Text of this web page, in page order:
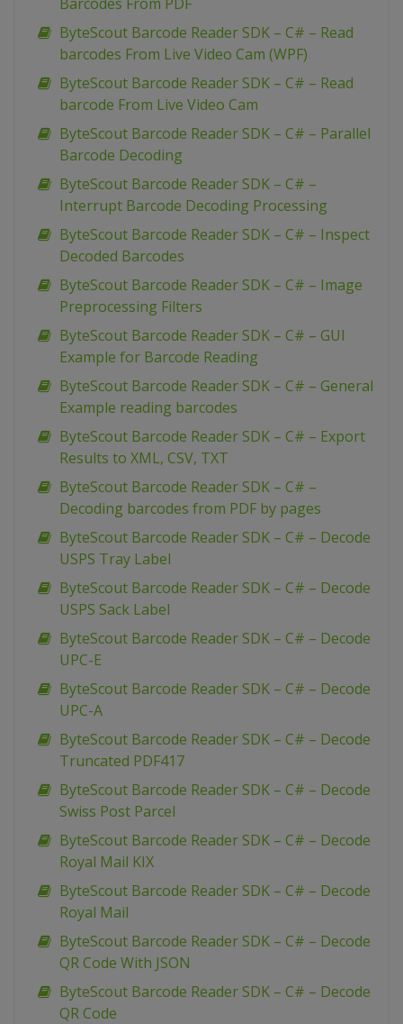
ByteScout Barcode Reader SDK – C# – Read
barcodes From Live Video Cam (WPF)
ByteScout Barcode Reader SDK – C# – Read
barcode From Live Video Cam
ByteScout Barcode Reader SDK – C# – Parallel
Barcode Decoding
ByteScout Barcode Reader SDK – C# –
Interrupt Barcode Decoding Processing
ByteScout Barcode Reader SDK – C# – Inspect
Decoded Barcodes
ByteScout Barcode Reader SDK – C# – Image
Preprocessing Filters
ByteScout Barcode Reader SDK – C# – GUI
Example for Barcode Reading
ByteScout Barcode Reader SDK – C# – General
Example reading barcodes
ByteScout Barcode Reader SDK – C# – Export
Results to XML, CSV, TXT
ByteScout Barcode Reader SDK – C# –
Decoding barcodes from PDF by pages
ByteScout Barcode Reader SDK – C# – Decode
USPS Tray Label
ByteScout Barcode Reader SDK – C# – Decode
USPS Sack Label
ByteScout Barcode Reader SDK – C# – Decode
UPC-E
ByteScout Barcode Reader SDK – C# – Decode
UPC-A
ByteScout Barcode Reader SDK – C# – Decode
Truncated PDF417
ByteScout Barcode Reader SDK – C# – Decode
Swiss Post Parcel
ByteScout Barcode Reader SDK – C# – Decode
Royal Mail KIX
ByteScout Barcode Reader SDK – C# – Decode
Royal Mail
ByteScout Barcode Reader SDK – C# – Decode
QR Code With JSON
ByteScout Barcode Reader SDK – C# – Decode
QR Code